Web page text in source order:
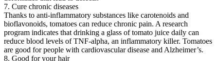
7. Cure chronic diseases
Thanks to anti-inflammatory substances like carotenoids and
bioflavonoids, tomatoes can reduce chronic pain. A research
program indicates that drinking a glass of tomato juice daily can
reduce blood levels of TNF-alpha, an inflammatory killer. Tomatoes
are good for people with cardiovascular disease and Alzheimer’s.
8. Good for your hair